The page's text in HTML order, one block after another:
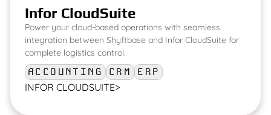
Infor CloudSuite
Power your cloud-based operations with seamless
integration between Shyftbase and Infor CloudSuite for
complete logistics control.
ACCOUNTING CRM ERP
INFOR CLOUDSUITE>